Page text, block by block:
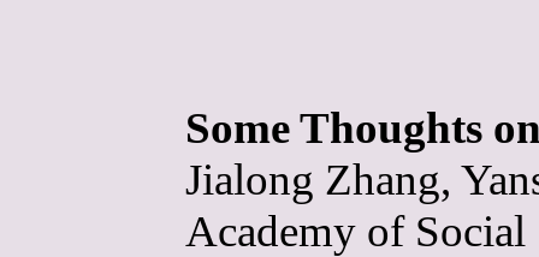
Some Thoughts
Jialong Zhang,
Academy of Social